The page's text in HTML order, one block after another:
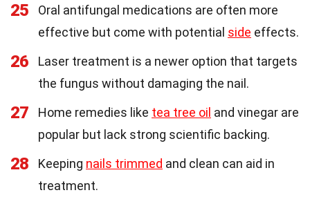
25
Oral antifungal medications are often more
effective but come with potential side effects.
26
Laser treatment is a newer option that targets
the fungus without damaging the nail.
27 Home remedies like tea tree oil and vinegar are
popular but lack strong scientific backing.
28 Keeping nails trimmed and clean can aid in
treatment.